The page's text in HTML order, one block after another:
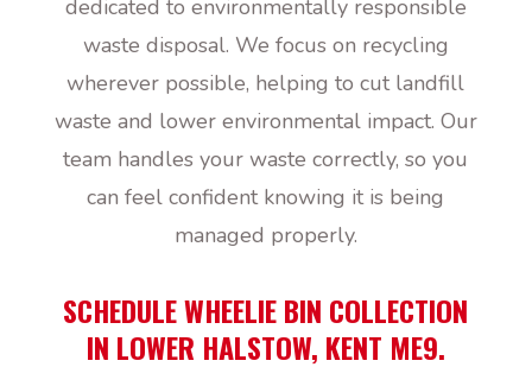
dedicated to environmentally responsible
waste disposal. We focus on recycling
wherever possible, helping to cut landfill
waste and lower environmental impact. Our
team handles your waste correctly, so you
can feel confident knowing it is being
managed properly.
SCHEDULE WHEELIE BIN COLLECTION
IN LOWER HALSTOW, KENT ME9.